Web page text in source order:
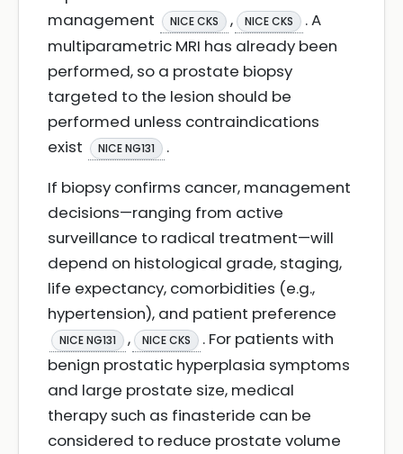
management
NICE CKS , NICE CKS
. A
multiparametric MRI has already been
performed, so a prostate biopsy
targeted to the lesion should be
performed unless contraindications
exist
NICE NG131
.
If biopsy confirms cancer, management
decisions—ranging from active
surveillance to radical treatment—will
depend on histological grade, staging,
life expectancy, comorbidities (e.g.,
hypertension), and patient preference
NICE NG131 , NICE CKS
. For patients with
benign prostatic hyperplasia symptoms
and large prostate size, medical
therapy such as finasteride can be
considered to reduce prostate volume